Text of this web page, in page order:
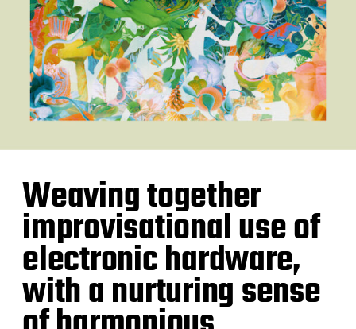
Weaving together
improvisational use of
electronic hardware,
with a nurturing sense